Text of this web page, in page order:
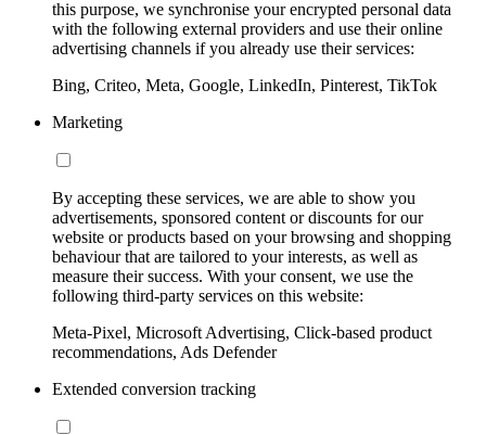
this purpose, we synchronise your encrypted personal data
with the following external providers and use their online
advertising channels if you already use their services:
Bing, Criteo, Meta, Google, LinkedIn, Pinterest, TikTok
Marketing
By accepting these services, we are able to show you
advertisements, sponsored content or discounts for our
website or products based on your browsing and shopping
behaviour that are tailored to your interests, as well as
measure their success. With your consent, we use the
following third-party services on this website:
Meta-Pixel, Microsoft Advertising, Click-based product
recommendations, Ads Defender
Extended conversion tracking